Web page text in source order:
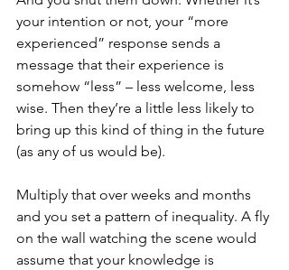
your intention or not, your “more
experienced” response sends a
message that their experience is
somehow “less” – less welcome, less
wise. Then they’re a little less likely to
bring up this kind of thing in the future
(as any of us would be).
Multiply that over weeks and months
and you set a pattern of inequality. A fly
on the wall watching the scene would
assume that your knowledge is